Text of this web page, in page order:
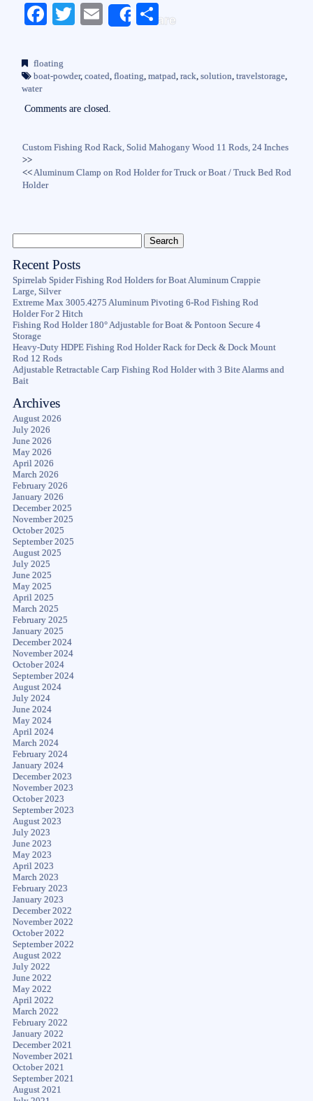
Fa
bo
ok
T
r
E
Share
S
floating
boat-powder, coated, floating, matpad, rack, solution, travelstorage,
water
Comments are closed.
Custom Fishing Rod Rack, Solid Mahogany Wood 11 Rods, 24 Inches
>>
<<Aluminum Clamp on Rod Holder for Truck or Boat / Truck Bed Rod
Holder
Recent Posts
Spirrelab Spider Fishing Rod Holders for Boat Aluminum Crappie
Large, Silver
Extreme Max 3005.4275 Aluminum Pivoting 6-Rod Fishing Rod
Holder For 2 Hitch
Fishing Rod Holder 180° Adjustable for Boat & Pontoon Secure 4
Storage
Heavy-Duty HDPE Fishing Rod Holder Rack for Deck & Dock Mount
Rod 12 Rods
Adjustable Retractable Carp Fishing Rod Holder with 3 Bite Alarms and
Bait
Archives
August 2026
July 2026
June 2026
May 2026
April 2026
March 2026
February 2026
January 2026
December 2025
November 2025
October 2025
September 2025
August 2025
July 2025
June 2025
May 2025
April 2025
March 2025
February 2025
January 2025
December 2024
November 2024
October 2024
September 2024
August 2024
July 2024
June 2024
May 2024
April 2024
March 2024
February 2024
January 2024
December 2023
November 2023
October 2023
September 2023
August 2023
July 2023
June 2023
May 2023
April 2023
March 2023
February 2023
January 2023
December 2022
November 2022
October 2022
September 2022
August 2022
July 2022
June 2022
May 2022
April 2022
March 2022
February 2022
January 2022
December 2021
November 2021
October 2021
September 2021
August 2021